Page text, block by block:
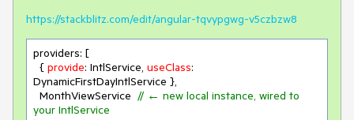
https://stackblitz.com/edit/angular-tqvypgwg-v5czbzw8
providers: [
  {
provide: IntlService, useClass:
DynamicFirstDayIntlService },
  MonthViewService
// ← new local instance, wired to
your IntlService